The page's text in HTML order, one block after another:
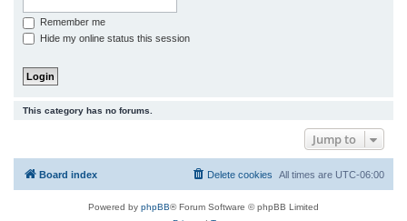
Remember me
Hide my online status this session
This category has no forums.
Jump to
Board index All times are UTC-06:00
Delete cookies
Powered by phpBB® Forum Software © phpBB Limited